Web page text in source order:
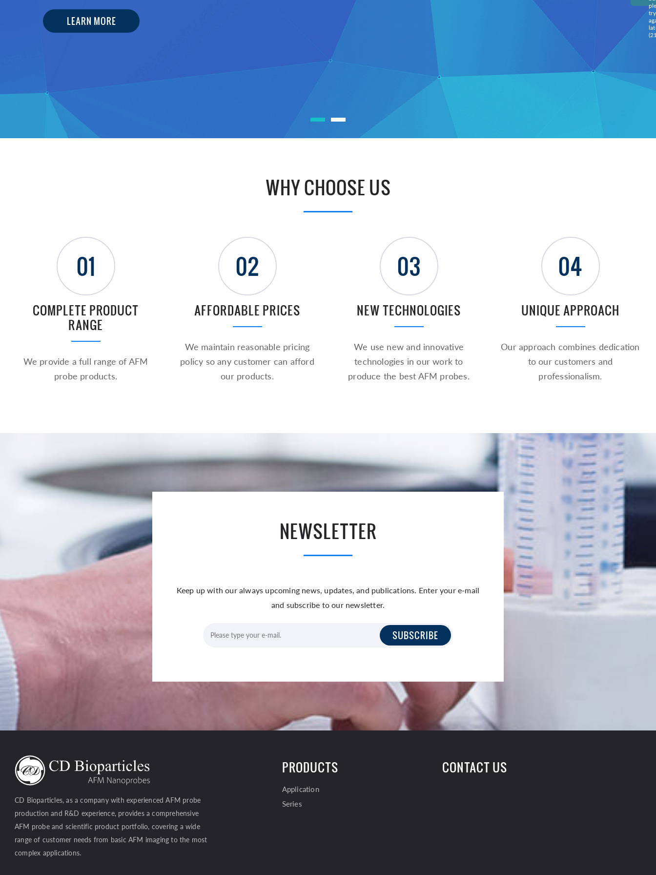
LEARN MORE
WHY CHOOSE US
01
COMPLETE PRODUCT
RANGE
We provide a full range of AFM
probe products.
02
AFFORDABLE PRICES
We maintain reasonable pricing
policy so any customer can afford
our products.
03
NEW TECHNOLOGIES
We use new and innovative
technologies in our work to
produce the best AFM probes.
04
UNIQUE APPROACH
Our approach combines dedication
to our customers and
professionalism.
NEWSLETTER
Keep up with our always upcoming news, updates, and publications. Enter your e-mail
and subscribe to our newsletter.
SUBSCRIBE
CD Bioparticles, as a company with experienced AFM probe
production and R&D experience, provides a comprehensive
AFM probe and scientific product portfolio, covering a wide
range of customer needs from basic AFM imaging to the most
complex applications.
PRODUCTS
Application
Series
CONTACT US
try